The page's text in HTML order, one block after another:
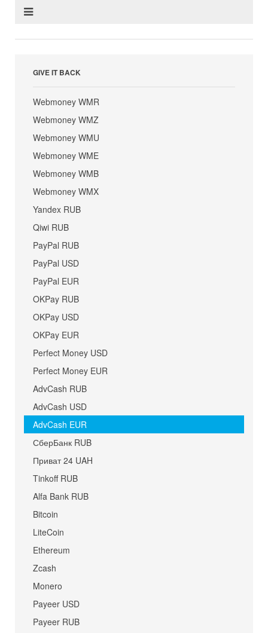
GIVE IT BACK
Webmoney WMR
Webmoney WMZ
Webmoney WMU
Webmoney WME
Webmoney WMB
Webmoney WMX
Yandex RUB
Qiwi RUB
PayPal RUB
PayPal USD
PayPal EUR
OKPay RUB
OKPay USD
OKPay EUR
Perfect Money USD
Perfect Money EUR
AdvCash RUB
AdvCash USD
AdvCash EUR
СберБанк RUB
Приват 24 UAH
Tinkoff RUB
Alfa Bank RUB
Bitcoin
LiteCoin
Ethereum
Zcash
Monero
Payeer USD
Payeer RUB